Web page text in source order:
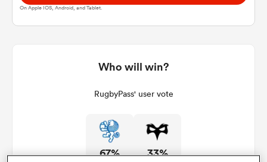
On Apple IOS, Android, and Tablet.
Who will win?
RugbyPass' user vote
67% 33%